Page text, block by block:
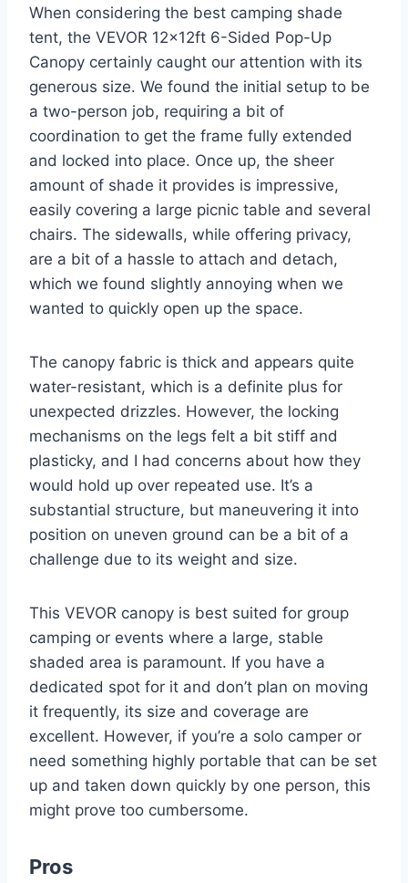
When considering the best camping shade
tent, the VEVOR 12x12ft 6-Sided Pop-Up
Canopy certainly caught our attention with its
generous size. We found the initial setup to be
a two-person job, requiring a bit of
coordination to get the frame fully extended
and locked into place. Once up, the sheer
amount of shade it provides is impressive,
easily covering a large picnic table and several
chairs. The sidewalls, while offering privacy,
are a bit of a hassle to attach and detach,
which we found slightly annoying when we
wanted to quickly open up the space.
The canopy fabric is thick and appears quite
water-resistant, which is a definite plus for
unexpected drizzles. However, the locking
mechanisms on the legs felt a bit stiff and
plasticky, and I had concerns about how they
would hold up over repeated use. It’s a
substantial structure, but maneuvering it into
position on uneven ground can be a bit of a
challenge due to its weight and size.
This VEVOR canopy is best suited for group
camping or events where a large, stable
shaded area is paramount. If you have a
dedicated spot for it and don’t plan on moving
it frequently, its size and coverage are
excellent. However, if you’re a solo camper or
need something highly portable that can be set
up and taken down quickly by one person, this
might prove too cumbersome.
Pros